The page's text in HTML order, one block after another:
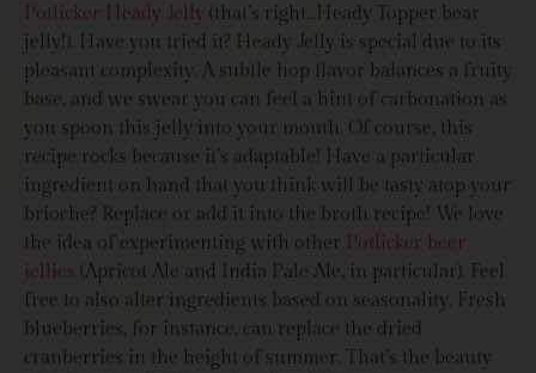
Potlicker Heady Jelly (that’s right…Heady Topper bear
jelly!). Have you tried it? Heady Jelly is special due to its
pleasant complexity. A subtle hop flavor balances a fruity
base, and we swear you can feel a hint of carbonation as
you spoon this jelly into your mouth. Of course, this
recipe rocks because it’s adaptable! Have a particular
ingredient on hand that you think will be tasty atop your
brioche? Replace or add it into the broth recipe! We love
the idea of experimenting with other
Potlicker beer
jellies (Apricot Ale and India Pale Ale, in particular). Feel
free to also alter ingredients based on seasonality. Fresh
blueberries, for instance, can replace the dried
cranberries in the height of summer. That’s the beauty